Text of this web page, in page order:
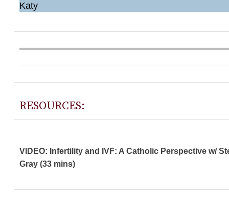
Katy
RESOURCES:
VIDEO: Infertility and IVF: A Catholic Perspective w/
Gray (33 mins)